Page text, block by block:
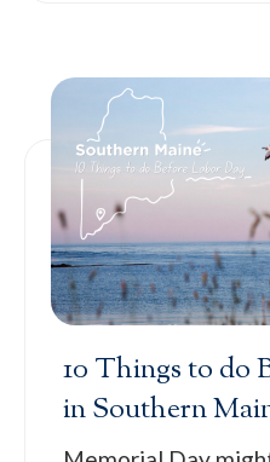
10 Things to do
in Southern